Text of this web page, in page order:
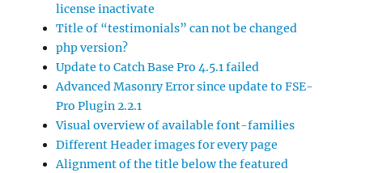
license inactivate
Title of “testimonials” can not be changed
php version?
Update to Catch Base Pro 4.5.1 failed
Advanced Masonry Error since update to FSE-
Pro Plugin 2.2.1
Visual overview of available font-families
Different Header images for every page
Alignment of the title below the featured